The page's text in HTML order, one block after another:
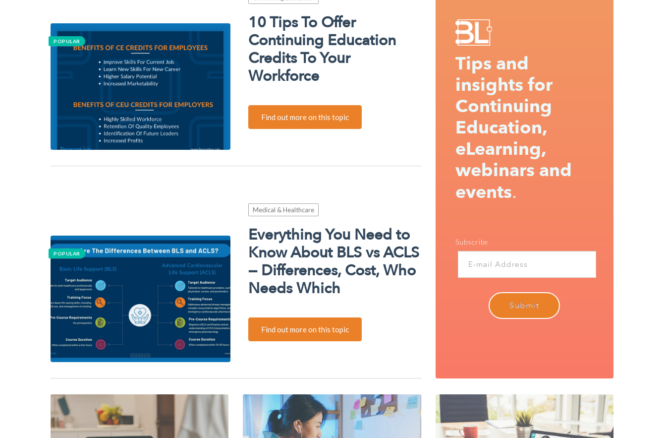
POPULAR
10 Tips To Offer
Continuing Education
Credits To Your
Workforce
Find out more on this topic
POPULAR
Medical & Healthcare
Everything You Need to
Know About BLS vs ACLS
— Differences, Cost, Who
Needs Which
Find out more on this topic
Tips and
insights for
Continuing
Education,
eLearning,
webinars and
events.
Subscribe